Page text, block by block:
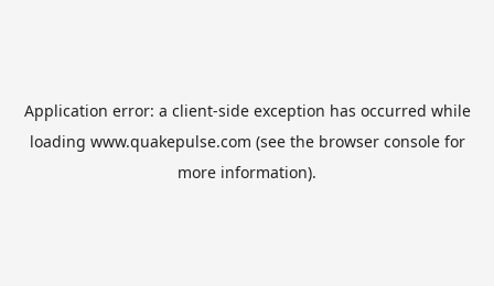
Application error: a client-side exception has occurred while
loading www.quakepulse.com (see the browser consolefor
more information).